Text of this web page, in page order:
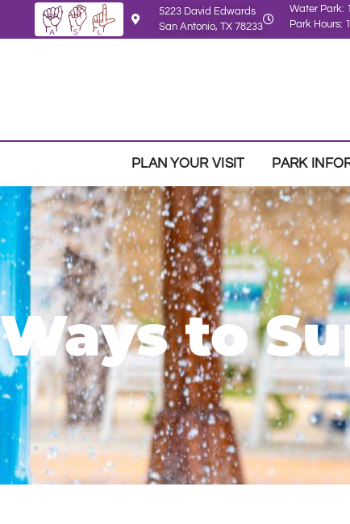
5223 David Edwards
San Antonio, TX 78233
Water Park:
Park Hours:
PLAN YOUR VISIT PARK
Ways to